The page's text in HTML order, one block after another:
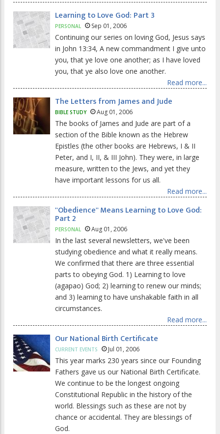
Learning to Love God: Part 3
PERSONAL Sep 01, 2006
Continuing our series on loving God, Jesus says
in John 13:34, A new commandment I give unto
you, that ye love one another; as I have loved
you, that ye also love one another.
Read more...
The Letters from James and Jude
BIBLE STUDY Aug 01, 2006
The books of James and Jude are part of a
section of the Bible known as the Hebrew
Epistles (the other books are Hebrews, I & II
Peter, and I, II, & III John). They were, in large
measure, written to the Jews, and yet they
have important lessons for us all.
Read more...
''Obedience'' Means Learning to Love God:
Part 2
PERSONAL Aug 01, 2006
In the last several newsletters, we've been
studying obedience and what it really means.
We confirmed that there are three essential
parts to obeying God. 1) Learning to love
(agapao) God; 2) learning to renew our minds;
and 3) learning to have unshakable faith in all
circumstances.
Read more...
Our National Birth Certificate
CURRENT EVENTS Jul 01, 2006
This year marks 230 years since our Founding
Fathers gave us our National Birth Certificate.
We continue to be the longest ongoing
Constitutional Republic in the history of the
world. Blessings such as these are not by
chance or accidental. They are blessings of
God.